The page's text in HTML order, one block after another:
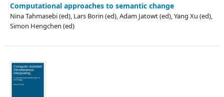
Computational approaches to semantic change
Nina Tahmasebi (ed), Lars Borin (ed), Adam Jatowt (ed), Yang Xu (ed),
Simon Hengchen (ed)